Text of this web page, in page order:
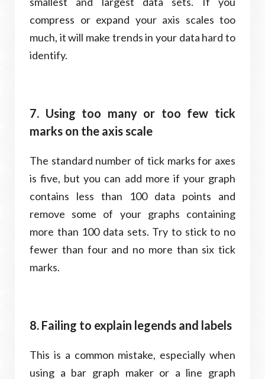
compress or expand your axis scales too
much, it will make trends in your data hard to
identify.
7. Using too many or too few tick
marks on the axis scale
The standard number of tick marks for axes
is five, but you can add more if your graph
contains less than 100 data points and
remove some of your graphs containing
more than 100 data sets. Try to stick to no
fewer than four and no more than six tick
marks.
8. Failing to explain legends and labels
This is a common mistake, especially when
using a bar graph maker or a line graph